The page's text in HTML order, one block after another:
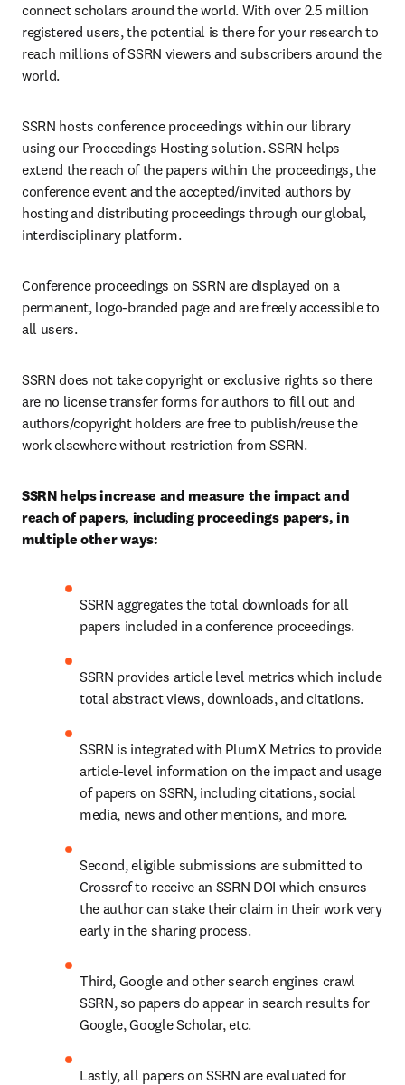
connect scholars around the world. With over 2.5 million
registered users, the potential is there for your research to
reach millions of SSRN viewers and subscribers around the
world.
SSRN hosts conference proceedings within our library
using our Proceedings Hosting solution. SSRN helps
extend the reach of the papers within the proceedings, the
conference event and the accepted/invited authors by
hosting and distributing proceedings through our global,
interdisciplinary platform.
Conference proceedings on SSRN are displayed on a
permanent, logo-branded page and are freely accessible to
all users.
SSRN does not take copyright or exclusive rights so there
are no license transfer forms for authors to fill out and
authors/copyright holders are free to publish/reuse the
work elsewhere without restriction from SSRN.
SSRN helps increase and measure the impact and
reach of papers, including proceedings papers, in
multiple other ways:
SSRN aggregates the total downloads for all
papers included in a conference proceedings.
SSRN provides article level metrics which include
total abstract views, downloads, and citations.
SSRN is integrated with PlumX Metrics to provide
article-level information on the impact and usage
of papers on SSRN, including citations, social
media, news and other mentions, and more.
Second, eligible submissions are submitted to
Crossref to receive an SSRN DOI which ensures
the author can stake their claim in their work very
early in the sharing process.
Third, Google and other search engines crawl
SSRN, so papers do appear in search results for
Google, Google Scholar, etc.
Lastly, all papers on SSRN are evaluated for